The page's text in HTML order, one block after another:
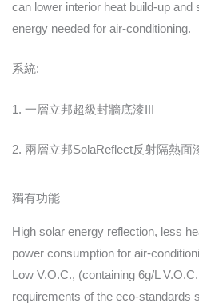
can lower interior heat build-up
energy needed for air-conditioning.
系統:
1. 一層立邦超級封牆底漆III
2. 兩層立邦SolaReflect反射隔熱面
獨有功能
High solar energy reflection, less
power consumption for air-
Low V.O.C., (containing 6g/L
requirements of the eco-standards